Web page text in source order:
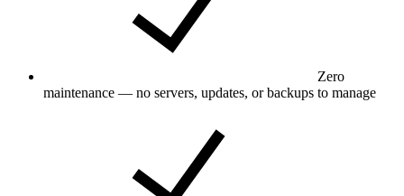
Zero
maintenance — no servers, updates, or backups to manage